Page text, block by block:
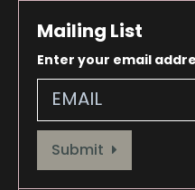
Mailing List
Enter your email
Provide your email address to
Submit